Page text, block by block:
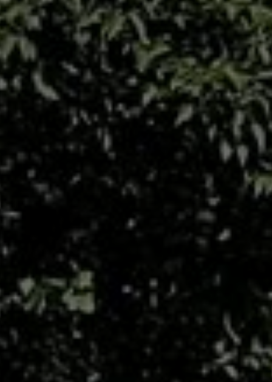
All About NSC
Apply For Bursaries
University Brochure